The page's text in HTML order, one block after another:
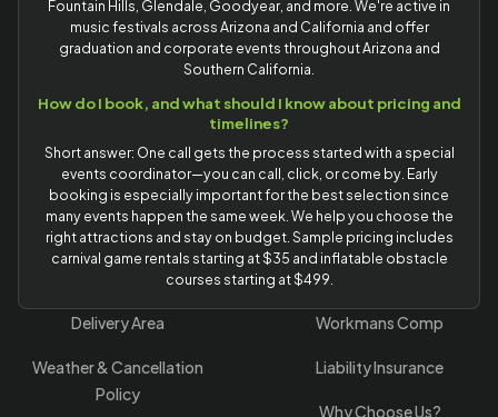
Fountain Hills, Glendale, Goodyear, and more. We're active in
music festivals across Arizona and California and offer
graduation and corporate events throughout Arizona and
Southern California.
How do I book, and what should I know about pricing and
timelines?
Short answer: One call gets the process started with a special
events coordinator—you can call, click, or come by. Early
booking is especially important for the best selection since
many events happen the same week. We help you choose the
right attractions and stay on budget. Sample pricing includes
carnival game rentals starting at $35 and inflatable obstacle
courses starting at $499.
Delivery Area
Weather & Cancellation
Policy
Workmans Comp
Liability Insurance
Why Choose Us?